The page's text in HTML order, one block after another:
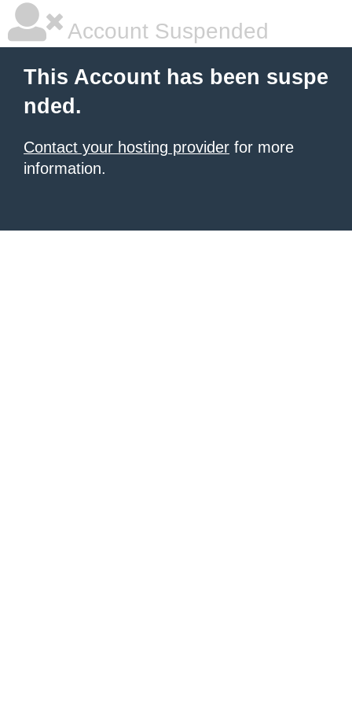
Account Suspended
This Account has been suspe
nded.
Contact your hosting provider for more
information.